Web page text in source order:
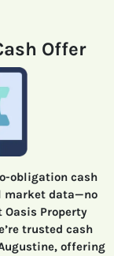
Offer
obligation cash
market data—no
Oasis Property
trusted cash
offering